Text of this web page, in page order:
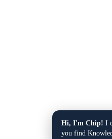
Hi, I'm Chip! I
you find